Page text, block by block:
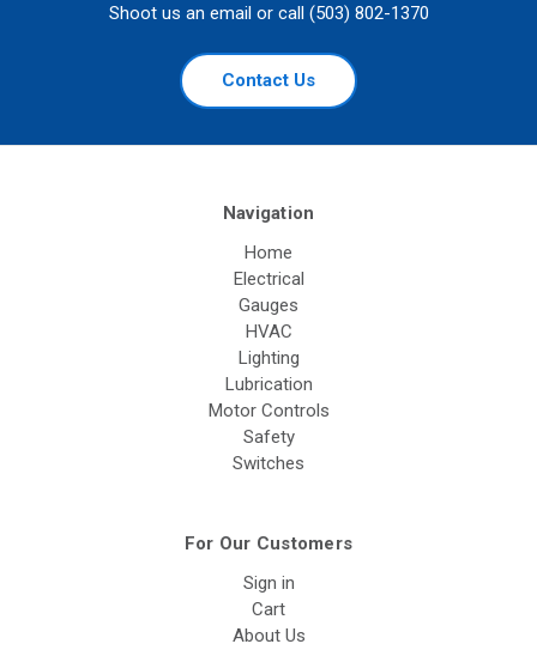
Shoot us an email or call (503) 802-1370
Contact Us
Navigation
Home
Electrical
Gauges
HVAC
Lighting
Lubrication
Motor Controls
Safety
Switches
For Our Customers
Sign in
Cart
About Us